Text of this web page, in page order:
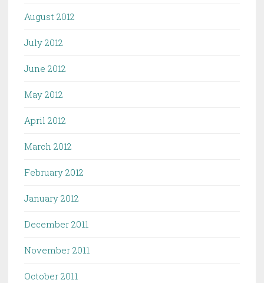
August 2012
July 2012
June 2012
May 2012
April 2012
March 2012
February 2012
January 2012
December 2011
November 2011
October 2011